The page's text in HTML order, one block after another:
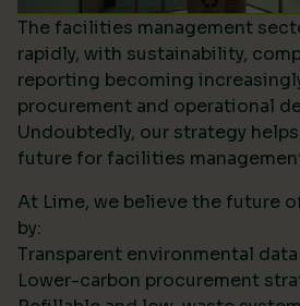
The facilities management
rapidly, with sustainability,
reporting becoming
procurement and operational
Undoubtedly, our strategy
future for facilities
At Lime, we believe the future
by:
Transparent environmental data
Lower-carbon procurement